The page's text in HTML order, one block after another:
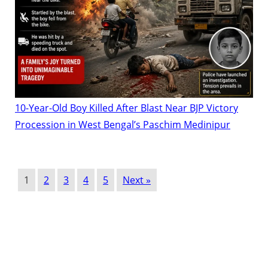
10-Year-Old Boy Killed After Blast Near BJP Victory
Procession in West Bengal’s Paschim Medinipur
1 2 3 4 5 Next »